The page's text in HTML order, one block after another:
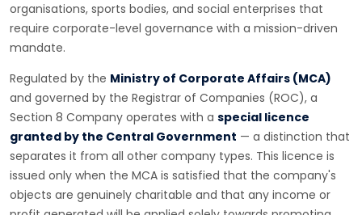
organisations, sports bodies, and social enterprises that
require corporate-level governance with a mission-driven
mandate.
Regulated by the Ministry of Corporate Affairs (MCA)
and governed by the Registrar of Companies (ROC), a
Section 8 Company operates with a special licence
granted by the Central Government — a distinction that
separates it from all other company types. This licence is
issued only when the MCA is satisfied that the company's
objects are genuinely charitable and that any income or